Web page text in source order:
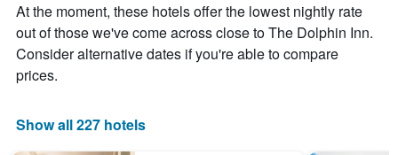
At the moment, these hotels offer the lowest nightly rate
out of those we've come across close to The Dolphin Inn.
Consider alternative dates if you're able to compare
prices.
Show all 227 hotels